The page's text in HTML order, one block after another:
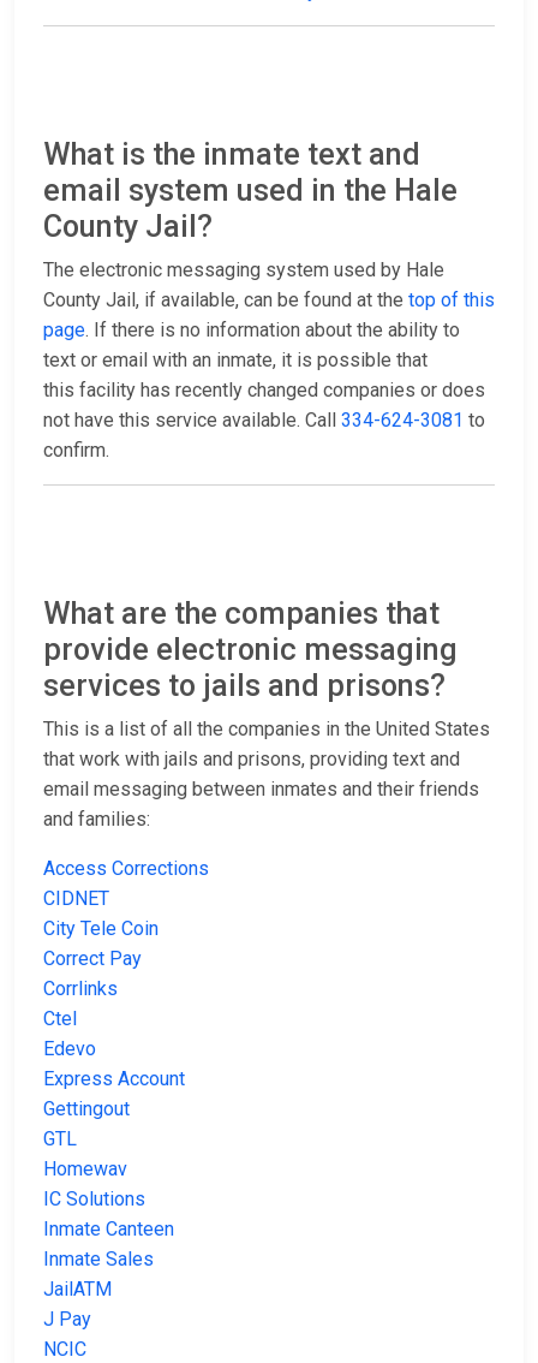
What is the inmate text and
email system used in the Hale
County Jail?
The electronic messaging system used by Hale
County Jail, if available, can be found at the top of this
page. If there is no information about the ability to
text or email with an inmate, it is possible that
this facility has recently changed companies or does
not have this service available. Call 334-624-3081 to
confirm.
What are the companies that
provide electronic messaging
services to jails and prisons?
This is a list of all the companies in the United States
that work with jails and prisons, providing text and
email messaging between inmates and their friends
and families:
Access Corrections
CIDNET
City Tele Coin
Correct Pay
Corrlinks
Ctel
Edevo
Express Account
Gettingout
GTL
Homewav
IC Solutions
Inmate Canteen
Inmate Sales
JailATM
J Pay
NCIC